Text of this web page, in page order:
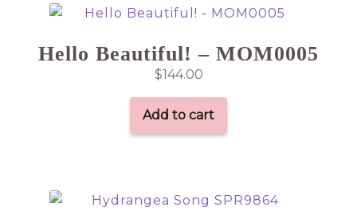
Hello Beautiful! – MOM0005
$144.00
Add to cart